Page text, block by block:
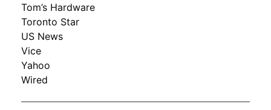
Tom’s Hardware
Toronto Star
US News
Vice
Yahoo
Wired